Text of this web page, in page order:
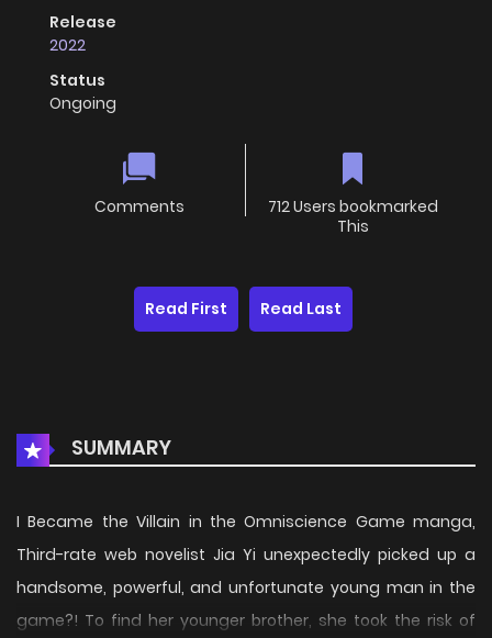
Release
2022
Status
Ongoing
Comments
712 Users bookmarked
This
Read First Read Last
SUMMARY
I Became the Villain in the Omniscience Game manga,
Third-rate web novelist Jia Yi unexpectedly picked up a
handsome, powerful, and unfortunate young man in the
game?! To find her younger brother, she took the risk of